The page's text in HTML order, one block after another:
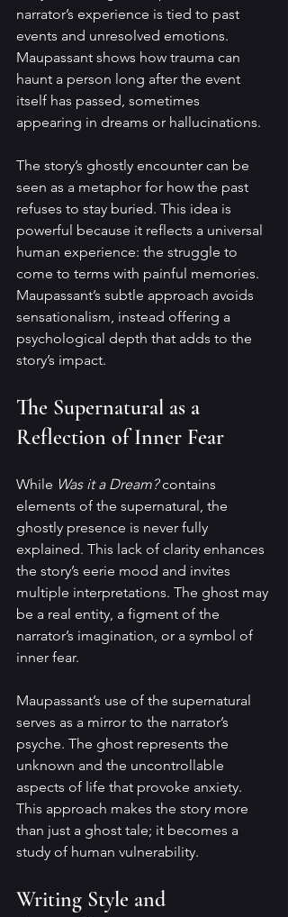
narrator’s experience is tied to past
events and unresolved emotions.
Maupassant shows how trauma can
haunt a person long after the event
itself has passed, sometimes
appearing in dreams or hallucinations.
The story’s ghostly encounter can be
seen as a metaphor for how the past
refuses to stay buried. This idea is
powerful because it reflects a universal
human experience: the struggle to
come to terms with painful memories.
Maupassant’s subtle approach avoids
sensationalism, instead offering a
psychological depth that adds to the
story’s impact.
The Supernatural as a
Reflection of Inner Fear
While Was it a Dream? contains
elements of the supernatural, the
ghostly presence is never fully
explained. This lack of clarity enhances
the story’s eerie mood and invites
multiple interpretations. The ghost may
be a real entity, a figment of the
narrator’s imagination, or a symbol of
inner fear.
Maupassant’s use of the supernatural
serves as a mirror to the narrator’s
psyche. The ghost represents the
unknown and the uncontrollable
aspects of life that provoke anxiety.
This approach makes the story more
than just a ghost tale; it becomes a
study of human vulnerability.
Writing Style and